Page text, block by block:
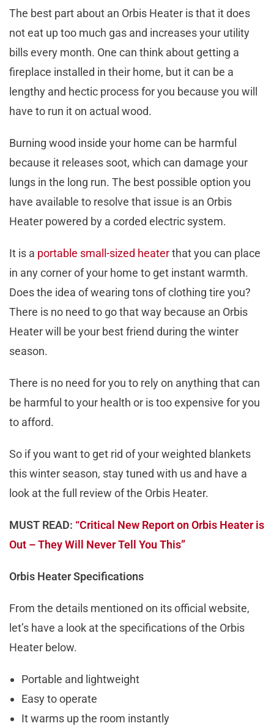
The best part about an Orbis Heater is that it does
not eat up too much gas and increases your utility
bills every month. One can think about getting a
fireplace installed in their home, but it can be a
lengthy and hectic process for you because you will
have to run it on actual wood.
Burning wood inside your home can be harmful
because it releases soot, which can damage your
lungs in the long run. The best possible option you
have available to resolve that issue is an Orbis
Heater powered by a corded electric system.
It is a portable small-sized heaterthat you can place
in any corner of your home to get instant warmth.
Does the idea of wearing tons of clothing tire you?
There is no need to go that way because an Orbis
Heater will be your best friend during the winter
season.
There is no need for you to rely on anything that can
be harmful to your health or is too expensive for you
to afford.
So if you want to get rid of your weighted blankets
this winter season, stay tuned with us and have a
look at the full review of the Orbis Heater.
MUST READ: “Critical New Report on Orbis Heater is
Out – They Will Never Tell You This”
Orbis Heater Specifications
From the details mentioned on its official website,
let’s have a look at the specifications of the Orbis
Heater below.
Portable and lightweight
Easy to operate
It warms up the room instantly